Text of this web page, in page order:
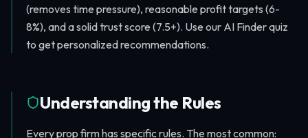
(removes time pressure), reasonable profit targets (6-
8%), and a solid trust score (7.5+). Use our AI Finder quiz
to get personalized recommendations.
Understanding the Rules
Every prop firm has specific rules. The most common: